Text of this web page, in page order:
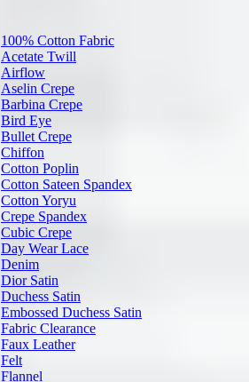
100% Cotton Fabric
Acetate Twill
Airflow
Aselin Crepe
Barbina Crepe
Bird Eye
Bullet Crepe
Chiffon
Cotton Poplin
Cotton Sateen Spandex
Cotton Yoryu
Crepe Spandex
Cubic Crepe
Day Wear Lace
Denim
Dior Satin
Duchess Satin
Embossed Duchess Satin
Fabric Clearance
Faux Leather
Felt
Flannel